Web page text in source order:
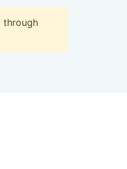
through